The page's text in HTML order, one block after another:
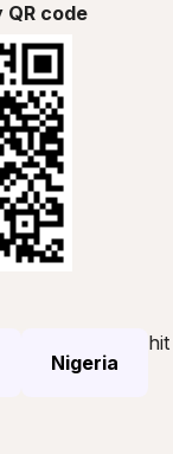
QR code
Nigeria
hit